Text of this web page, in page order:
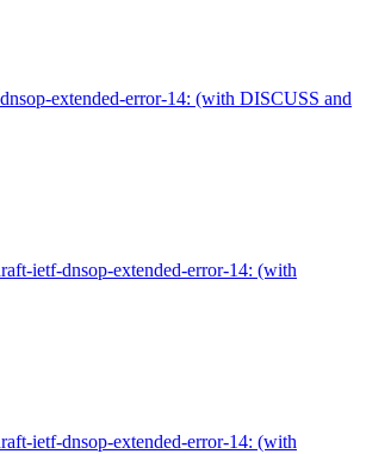
extended-error-14: (with DISCUSS and
ietf-dnsop-extended-error-14: (with
ietf-dnsop-extended-error-14: (with